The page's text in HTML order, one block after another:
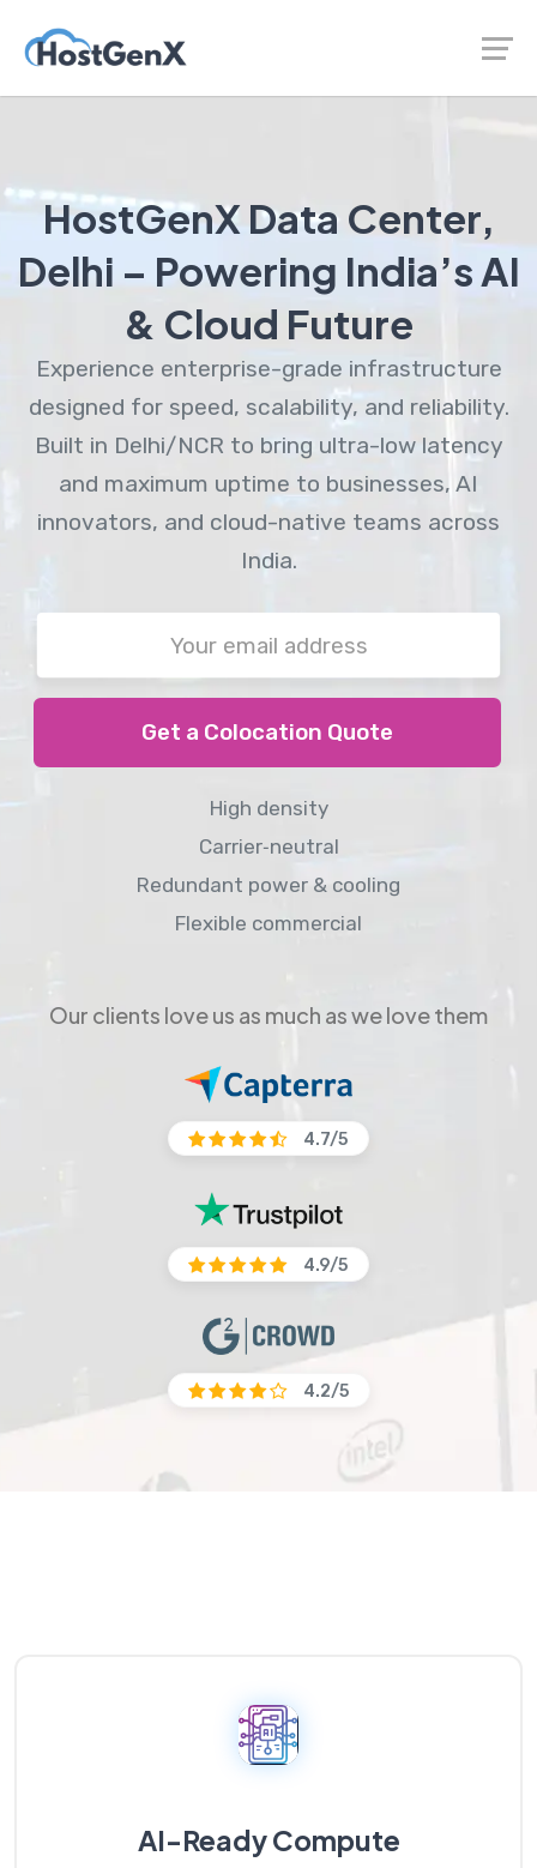
HostGenX Data Center,
Delhi – Powering India’s AI
& Cloud Future
Experience enterprise-grade infrastructure
designed for speed, scalability, and reliability.
Built in Delhi/NCR to bring ultra-low latency
and maximum uptime to businesses, AI
innovators, and cloud-native teams across
India.
Get a Colocation Quote
High density
Carrier‑neutral
Redundant power & cooling
Flexible commercial
Our clients love us as much as we love them
4.7/5
4.9/5
4.2/5
AI-Ready Compute